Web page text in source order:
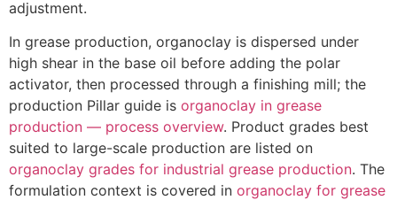
adjustment.
In grease production, organoclay is dispersed under
high shear in the base oil before adding the polar
activator, then processed through a finishing mill; the
production Pillar guide is organoclay in grease
production — process overview. Product grades best
suited to large-scale production are listed on
organoclay grades for industrial grease production. The
formulation context is covered in organoclay for grease